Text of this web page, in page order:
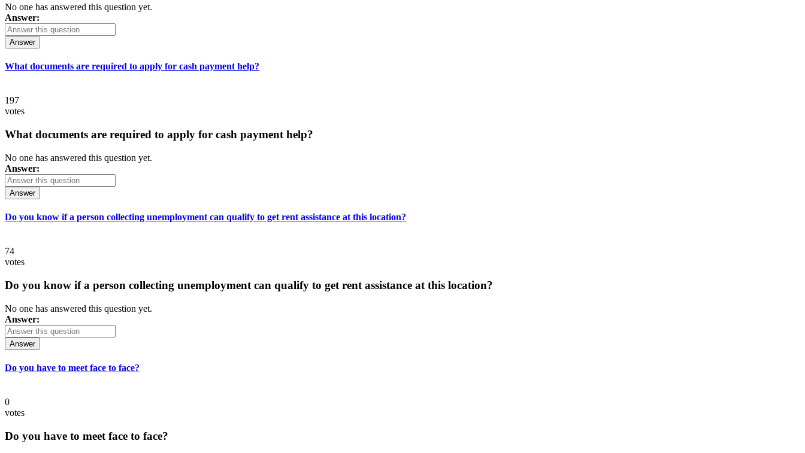
No one has answered this question yet.
Answer:
Answer
What documents are required to apply for cash payment help?
197
votes
What documents are required to apply for cash payment help?
No one has answered this question yet.
Answer:
Answer
Do you know if a person collecting unemployment can qualify to get rent assistance at this location?
74
votes
Do you know if a person collecting unemployment can qualify to get rent assistance at this location?
No one has answered this question yet.
Answer:
Answer
Do you have to meet face to face?
0
votes
Do you have to meet face to face?